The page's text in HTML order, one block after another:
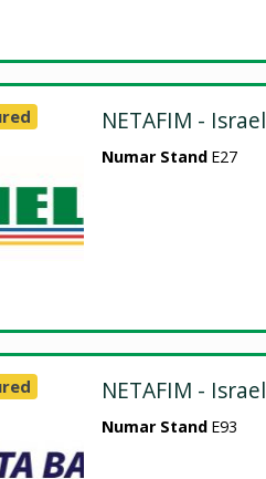
NETAFIM - Israel
Numar Stand E27
NETAFIM - Israel
Numar Stand E93